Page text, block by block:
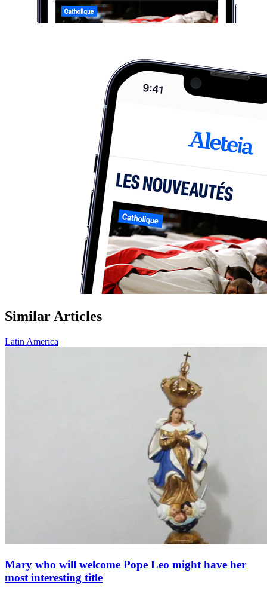
Similar Articles
Latin America
Mary who will welcome Pope Leo might have her
most interesting title